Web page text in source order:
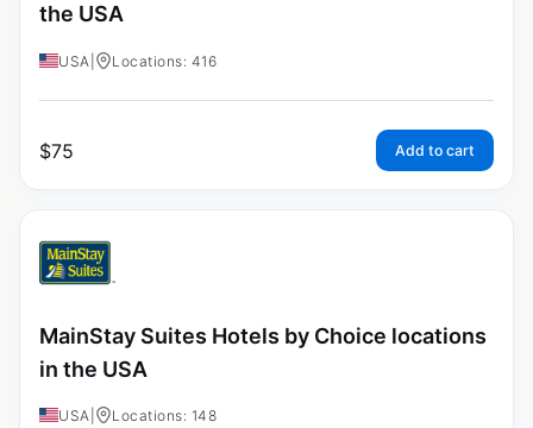
the USA
USA Locations: 416
$75 Add to cart
MainStay Suites Hotels by Choice locations
in the USA
USA Locations: 148